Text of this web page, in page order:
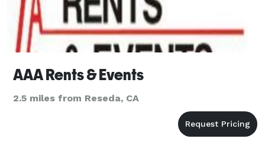
AAA Rents & Events
2.5 miles from Reseda, CA